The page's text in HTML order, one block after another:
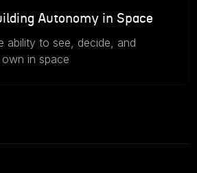
Autonomy in Space
ability to see, decide, and
in space